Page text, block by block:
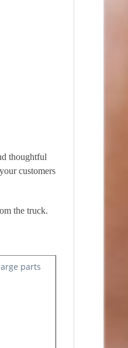
thoughtful
customers
the truck.
parts